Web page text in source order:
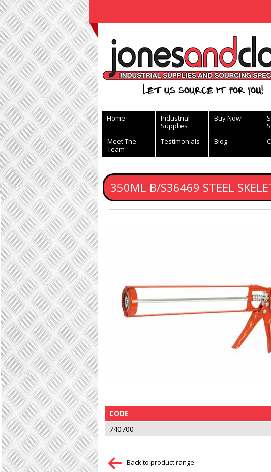
Let us source it for you!
Home
Industrial
Supplies
Buy Now!
Meet The
Team
Testimonials Blog
350ML B/S36469 STEEL
CODE
740700
Back to product range